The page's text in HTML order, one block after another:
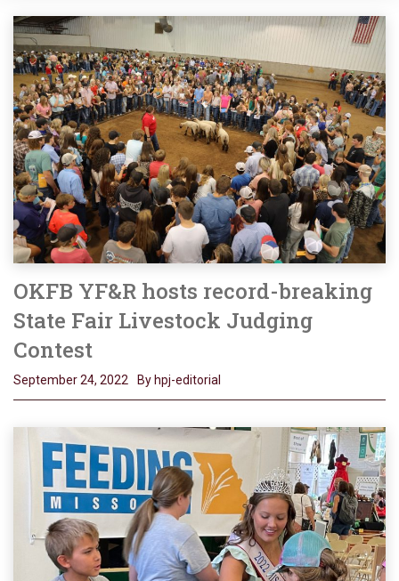
OKFB YF&R hosts record-breaking
State Fair Livestock Judging
Contest
September 24, 2022 By hpj-editorial